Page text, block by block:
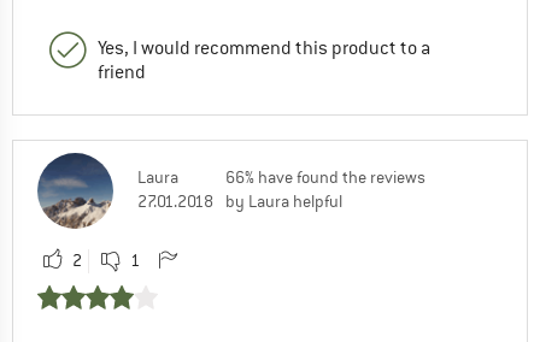
Yes, I would recommend this product to a
friend
Laura
27.01.2018
66% have found the reviews
by Laura helpful
2 1